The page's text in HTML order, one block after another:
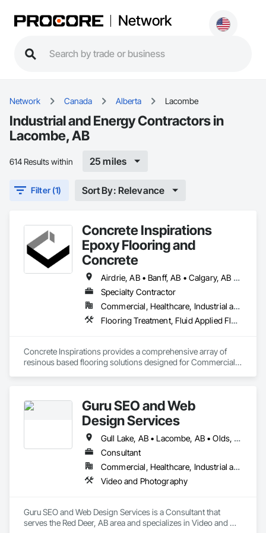
Network
Network Canada Alberta Lacombe
Industrial and Energy Contractors in
Lacombe, AB
614 Results within 25 miles
Filter (1) Sort By: Relevance
Concrete Inspirations
Epoxy Flooring and
Concrete
Airdrie, AB • Banff, AB • Calgary, AB • Canmore, AB • Chestermere, AB • Cochrane, AB • Edmonton, AB • Foothills County, AB • High River, AB • Lacombe, AB • Leduc, AB • Lethbridge, AB • Okotoks, AB • Red Deer, AB • Rocky View County, AB
Specialty Contractor
Commercial, Healthcare, Industrial and Energy, Institutional
Flooring Treatment, Fluid Applied Flooring, High Performance Coatings, Joint Sealants, Special Coatings, Traffic Coatings
Concrete Inspirations provides a comprehensive array of
resinous based flooring solutions designed for Commercial
maintenance and repairs. Recognized as an industry-leading
concrete coatings contractor, with 16 years of excellence, we
focus on delivering exceptional quality, with floors that are
engineered to withstand the rigors of everyday use.
Guru SEO and Web
Design Services
Gull Lake, AB • Lacombe, AB • Olds, AB • Penhold, AB • Red Deer County, AB • Red Deer, AB • Rocky Mountain House, AB • Stettler, AB • Sylvan Lake, AB
Consultant
Commercial, Healthcare, Industrial and Energy, Infrastructure, Institutional, Residential
Video and Photography
Guru SEO and Web Design Services is a Consultant that
serves the Red Deer, AB area and specializes in Video and